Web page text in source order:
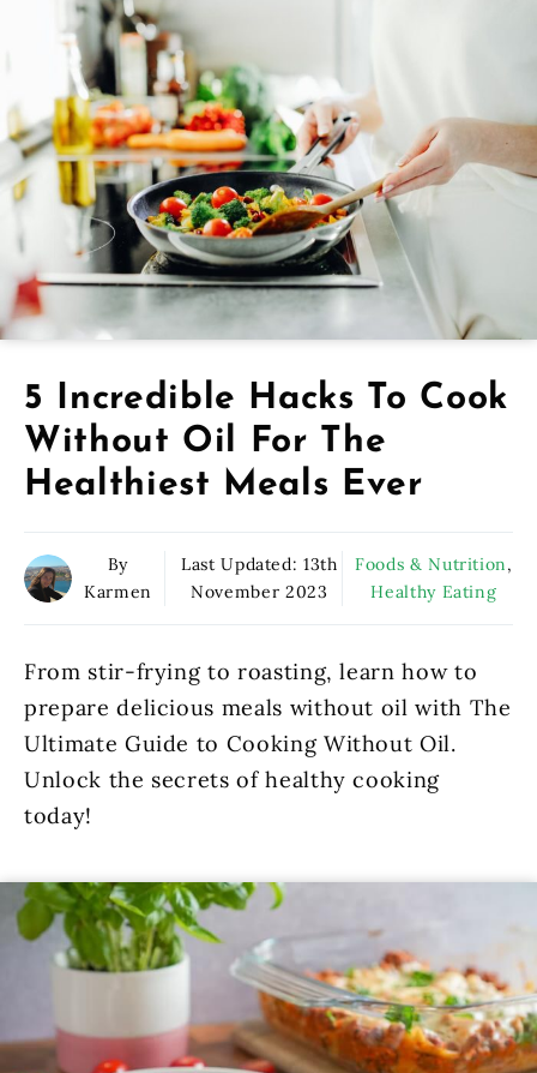
5 Incredible Hacks To Cook
Without Oil For The
Healthiest Meals Ever
By
Karmen
Last Updated:13th
November 2023
Foods & Nutrition,
Healthy Eating
From stir-frying to roasting, learn how to
prepare delicious meals without oil with The
Ultimate Guide to Cooking Without Oil.
Unlock the secrets of healthy cooking
today!